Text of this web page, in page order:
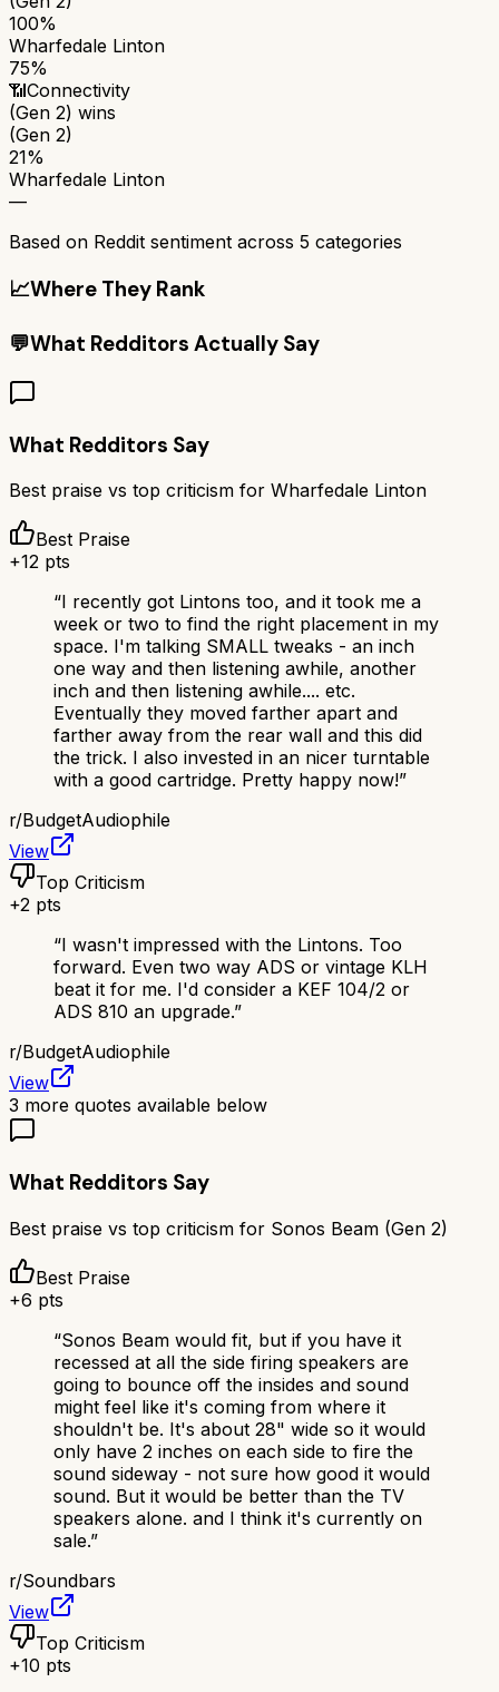
100%
Wharfedale Linton
75%
📶Connectivity
(Gen 2) wins
(Gen 2)
21%
Wharfedale Linton
—
Based on Reddit sentiment across 5 categories
📈Where They Rank
💬What Redditors Actually Say
What Redditors Say
Best praise vs top criticism for Wharfedale Linton
Best Praise
+12 pts
“I recently got Lintons too, and it took me a
week or two to find the right placement in my
space. I'm talking SMALL tweaks - an inch
one way and then listening awhile, another
inch and then listening awhile.... etc.
Eventually they moved farther apart and
farther away from the rear wall and this did
the trick. I also invested in an nicer turntable
with a good cartridge. Pretty happy now!”
r/BudgetAudiophile
View
Top Criticism
+2 pts
“I wasn't impressed with the Lintons. Too
forward. Even two way ADS or vintage KLH
beat it for me. I'd consider a KEF 104/2 or
ADS 810 an upgrade.”
r/BudgetAudiophile
View
3 more quotes available below
What Redditors Say
Best praise vs top criticism for Sonos Beam (Gen 2)
Best Praise
+6 pts
“Sonos Beam would fit, but if you have it
recessed at all the side firing speakers are
going to bounce off the insides and sound
might feel like it's coming from where it
shouldn't be. It's about 28" wide so it would
only have 2 inches on each side to fire the
sound sideway - not sure how good it would
sound. But it would be better than the TV
speakers alone. and I think it's currently on
sale.”
r/Soundbars
View
Top Criticism
+10 pts